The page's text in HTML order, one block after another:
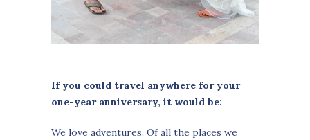
If you could travel anywhere for your
one-year anniversary, it would be:
We love adventures. Of all the places we